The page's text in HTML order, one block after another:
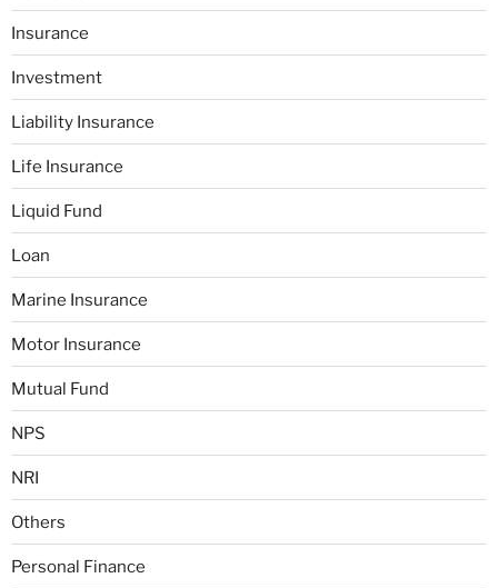
Insurance
Investment
Liability Insurance
Life Insurance
Liquid Fund
Loan
Marine Insurance
Motor Insurance
Mutual Fund
NPS
NRI
Others
Personal Finance